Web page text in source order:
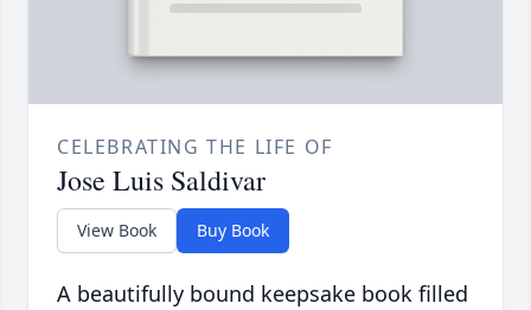
CELEBRATING THE LIFE OF
Jose Luis Saldivar
View Book Buy Book
A beautifully bound keepsake book filled